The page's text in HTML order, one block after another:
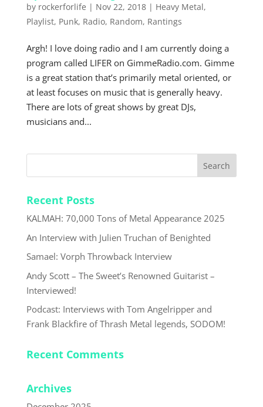
by rockerforlife | Nov 22, 2018| Heavy Metal,
Playlist, Punk, Radio, Random, Rantings
Argh! I love doing radio and I am currently doing a
program called LIFER on GimmeRadio.com. Gimme
is a great station that’s primarily metal oriented, or
at least focuses on music that is generally heavy.
There are lots of great shows by great DJs,
musicians and...
Recent Posts
KALMAH: 70,000 Tons of Metal Appearance 2025
An Interview with Julien Truchan of Benighted
Samael: Vorph Throwback Interview
Andy Scott – The Sweet’s Renowned Guitarist –
Interviewed!
Podcast: Interviews with Tom Angelripper and
Frank Blackfire of Thrash Metal legends, SODOM!
Recent Comments
Archives